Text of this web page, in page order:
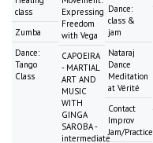
class
Zumba
Dance:
Tango
Class
Expressing
Freedom
with Vega
CAPOEIRA
- MARTIAL
ART AND
MUSIC
WITH
GINGA
SAROBA -
intermediate
Dance:
class &
jam
Nataraj
Dance
Meditation
at Vérité
Contact
Improv
Jam/Practice